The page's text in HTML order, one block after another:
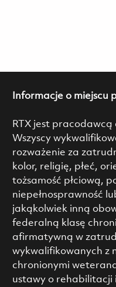
Informacje o miejscu
RTX jest pracodawcą
Wszyscy
rozważenie za
kolor, religię, płeć,
tożsamość płciową,
niepełnosprawność
jakąkolwiek inną
federalną klasę
afirmatywną w
wykwalifikowanych z
chronionymi
ustawy o rehabilitacji